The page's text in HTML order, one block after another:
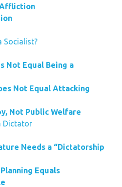
Socialist?
Not Equal Being a
Not Equal Attacking
Not Public Welfare
Dictator
Needs a “Dictatorship
Equals